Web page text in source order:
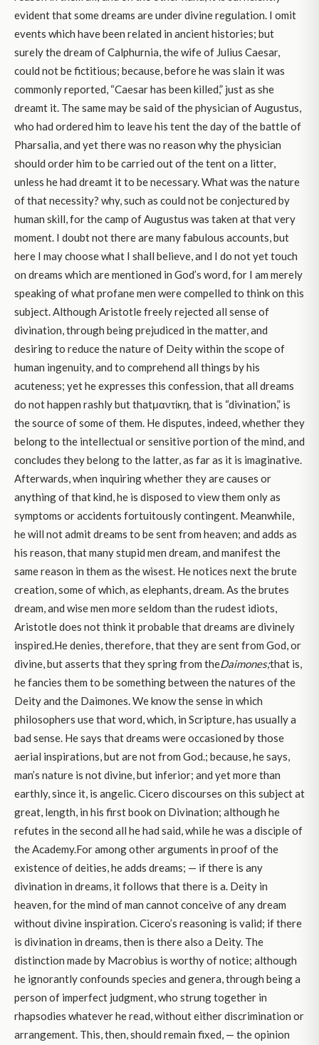
evident that some dreams are under divine regulation. I omit
events which have been related in ancient histories; but
surely the dream of Calphurnia, the wife of Julius Caesar,
could not be fictitious; because, before he was slain it was
commonly reported, “Caesar has been killed,” just as she
dreamt it. The same may be said of the physician of Augustus,
who had ordered him to leave his tent the day of the battle of
Pharsalia, and yet there was no reason why the physician
should order him to be carried out of the tent on a litter,
unless he had dreamt it to be necessary. What was the nature
of that necessity? why, such as could not be conjectured by
human skill, for the camp of Augustus was taken at that very
moment. I doubt not there are many fabulous accounts, but
here I may choose what I shall believe, and I do not yet touch
on dreams which are mentioned in God’s word, for I am merely
speaking of what profane men were compelled to think on this
subject. Although Aristotle freely rejected all sense of
divination, through being prejudiced in the matter, and
desiring to reduce the nature of Deity within the scope of
human ingenuity, and to comprehend all things by his
acuteness; yet he expresses this confession, that all dreams
do not happen rashly but thatμαντίκη,that is “divination,” is
the source of some of them. He disputes, indeed, whether they
belong to the intellectual or sensitive portion of the mind, and
concludes they belong to the latter, as far as it is imaginative.
Afterwards, when inquiring whether they are causes or
anything of that kind, he is disposed to view them only as
symptoms or accidents fortuitously contingent. Meanwhile,
he will not admit dreams to be sent from heaven; and adds as
his reason, that many stupid men dream, and manifest the
same reason in them as the wisest. He notices next the brute
creation, some of which, as elephants, dream. As the brutes
dream, and wise men more seldom than the rudest idiots,
Aristotle does not think it probable that dreams are divinely
inspired.He denies, therefore, that they are sent from God, or
divine, but asserts that they spring from theDaimones;that is,
he fancies them to be something between the natures of the
Deity and the Daimones. We know the sense in which
philosophers use that word, which, in Scripture, has usually a
bad sense. He says that dreams were occasioned by those
aerial inspirations, but are not from God.; because, he says,
man’s nature is not divine, but inferior; and yet more than
earthly, since it, is angelic. Cicero discourses on this subject at
great, length, in his first book on Divination; although he
refutes in the second all he had said, while he was a disciple of
the Academy.For among other arguments in proof of the
existence of deities, he adds dreams; — if there is any
divination in dreams, it follows that there is a. Deity in
heaven, for the mind of man cannot conceive of any dream
without divine inspiration. Cicero’s reasoning is valid; if there
is divination in dreams, then is there also a Deity. The
distinction made by Macrobius is worthy of notice; although
he ignorantly confounds species and genera, through being a
person of imperfect judgment, who strung together in
rhapsodies whatever he read, without either discrimination or
arrangement. This, then, should remain fixed, — the opinion